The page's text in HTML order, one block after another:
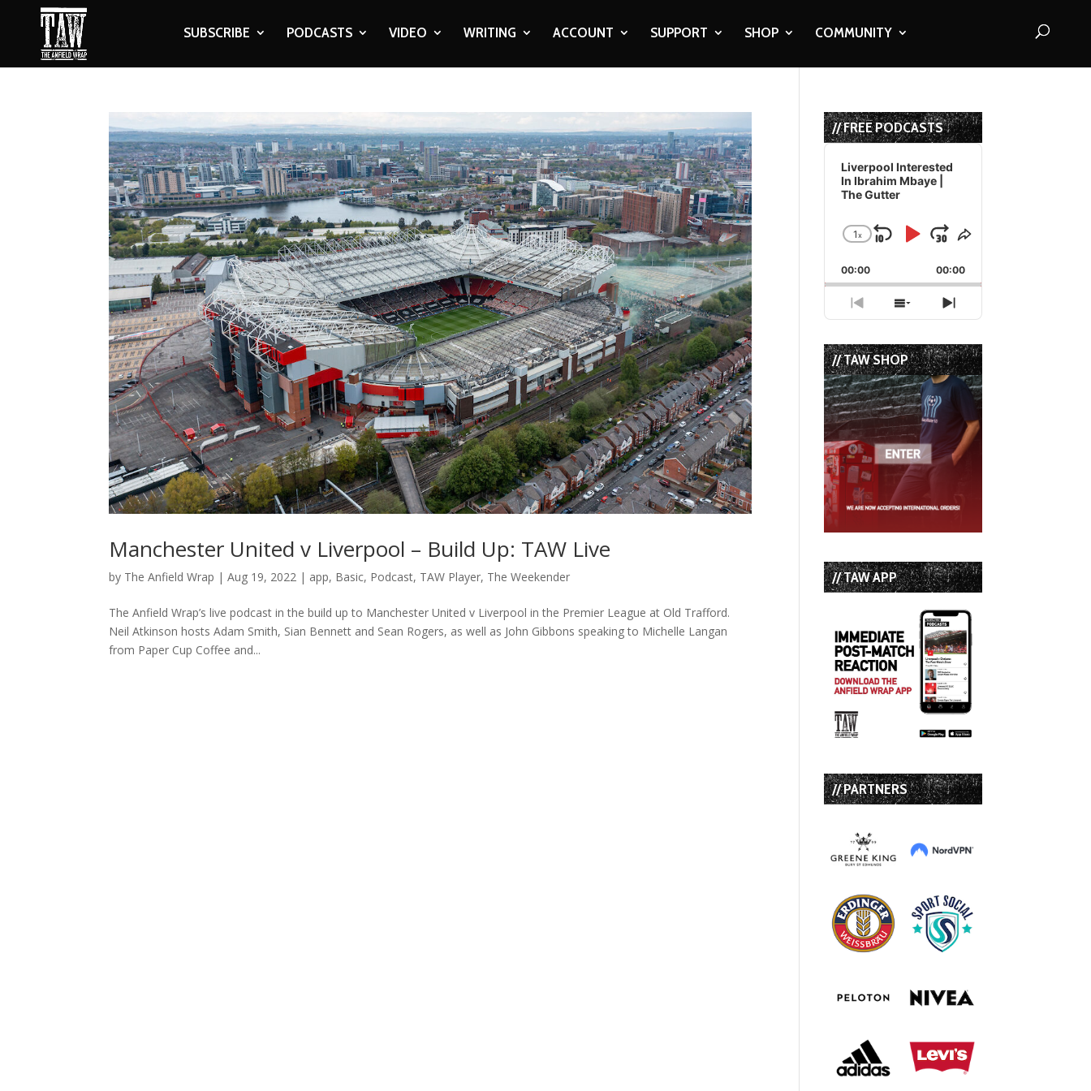
SUBSCRIBE PODCASTS VIDEO WRITING ACCOUNT SUPPORT SHOP COMMUNITY
Manchester United v Liverpool – Build Up: TAW Live
by The Anfield Wrap |Aug 19, 2022 | app, Basic, Podcast, TAW Player, The Weekender
The Anfield Wrap’s live podcast in the build up to Manchester United v Liverpool in the Premier League at Old Trafford.
Neil Atkinson hosts Adam Smith, Sian Bennett and Sean Rogers, as well as John Gibbons speaking to Michelle Langan
from Paper Cup Coffee and...
// FREE PODCASTS
Audio
Player
Liverpool Interested
In Ibrahim Mbaye |
The Gutter
Change
Rate
1x
Skip
Backward
Play
Pause
Jump
Forward
Share
Episode
00:00 00:00
Previous
Episode
Show
Episodes
List
Next
Episode
// TAW SHOP
// TAW APP
// PARTNERS